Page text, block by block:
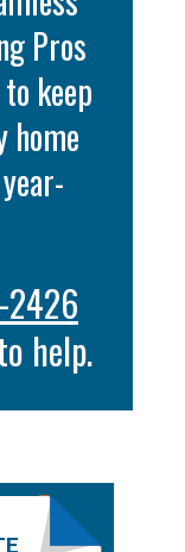
Pros
keep
home
help.